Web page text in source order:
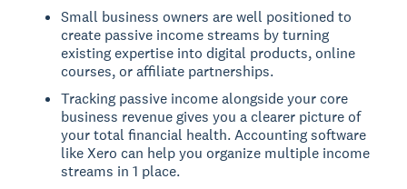
Small business owners are well positioned to
create passive income streams by turning
existing expertise into digital products, online
courses, or affiliate partnerships.
Tracking passive income alongside your core
business revenue gives you a clearer picture of
your total financial health. Accounting software
like Xero can help you organize multiple income
streams in 1 place.